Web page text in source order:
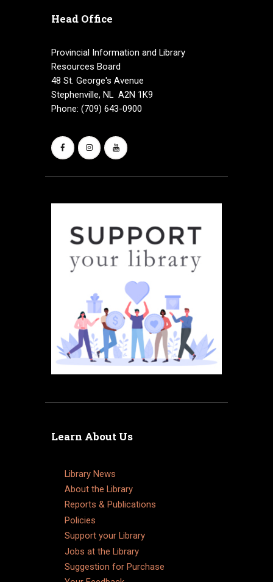
Head Office
Provincial Information and Library
Resources Board
48 St. George's Avenue
Stephenville, NL A2N 1K9
Phone: (709) 643-0900
Learn About Us
Library News
About the Library
Reports & Publications
Policies
Support your Library
Jobs at the Library
Suggestion for Purchase